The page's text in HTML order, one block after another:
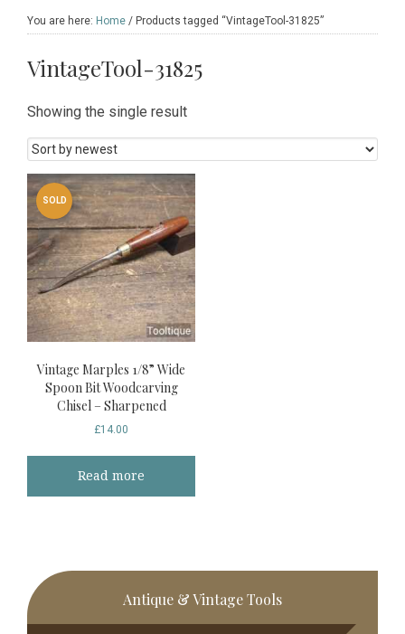
You are here: Home / Products tagged “VintageTool-31825”
VintageTool-31825
Showing the single result
SOLD
Vintage Marples 1/8” Wide
Spoon Bit Woodcarving
Chisel – Sharpened
£14.00
Read more
Primary
Sidebar
Antique & Vintage Tools